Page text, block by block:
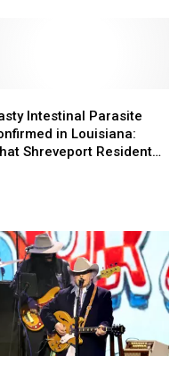
Intestinal Parasite
in Louisiana:
Shreveport Residents